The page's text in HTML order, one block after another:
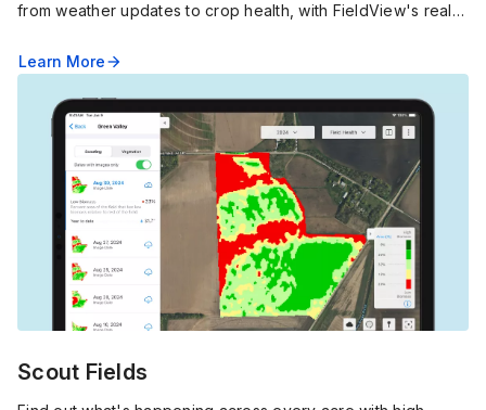
from weather updates to crop health, with FieldView's real-
Learn Morearrow_forward
Scout Fields